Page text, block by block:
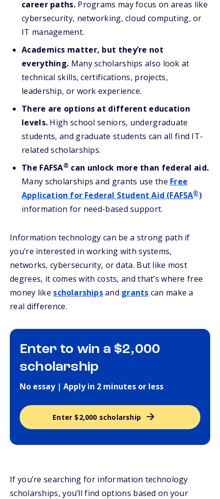
career paths.Programs may focus on areas like
cybersecurity, networking, cloud computing, or
IT management.
Academics matter, but they’re not
everything. Many scholarships also look at
technical skills, certifications, projects,
leadership, or work experience.
There are options at different education
levels. High school seniors, undergraduate
students, and graduate students can all find IT-
related scholarships.
The FAFSA® can unlock more than federal aid.
Many scholarships and grants use the Free
Application for Federal Student Aid (FAFSA®)
information for need-based support.
Information technology can be a strong path if
you’re interested in working with systems,
networks, cybersecurity, or data. But like most
degrees, it comes with costs, and that’s where free
money like scholarshipsand grants can make a
real difference.
Enter to win a $2,000
scholarship
No essay | Apply in 2 minutes or less
Enter $2,000 scholarship
If you’re searching for information technology
scholarships, you’ll find options based on your